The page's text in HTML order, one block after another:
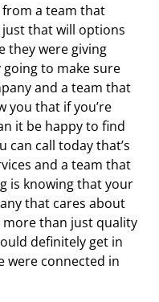
from a team that
that will options
they were giving
to make sure
and a team that
you that if you’re
it be happy to find
call today that’s
and a team that
is knowing that your
that cares about
than just quality
definitely get in
were connected in